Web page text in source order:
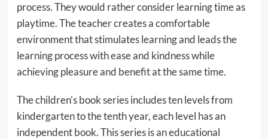
process. They would rather consider learning time as
playtime. The teacher creates a comfortable
environment that stimulates learning and leads the
learning process with ease and kindness while
achieving pleasure and benefit at the same time.
The children’s book series includes ten levels from
kindergarten to the tenth year, each level has an
independent book. This series is an educational